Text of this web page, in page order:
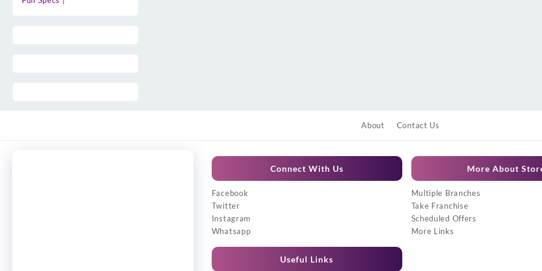
About Contact Us
Connect With Us
Facebook
Twitter
Instagram
Whatsapp
Useful Links
More About
Multiple Branches
Take Franchise
Scheduled Offers
More Links